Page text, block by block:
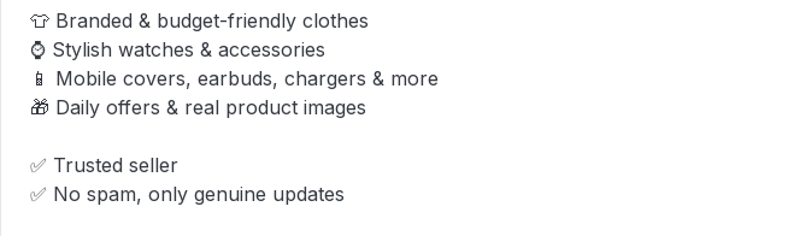
👕 Branded & budget-friendly clothes
⌚ Stylish watches & accessories
📱 Mobile covers, earbuds, chargers & more
🎁 Daily offers & real product images
✅ Trusted seller
✅ No spam, only genuine updates